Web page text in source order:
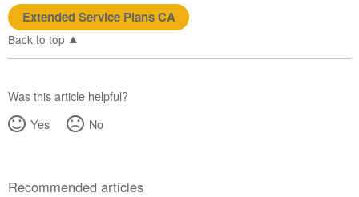
United
States
Extended Service Plans CA
Back to top
Was this article helpful?
Yes
No
Recommended articles